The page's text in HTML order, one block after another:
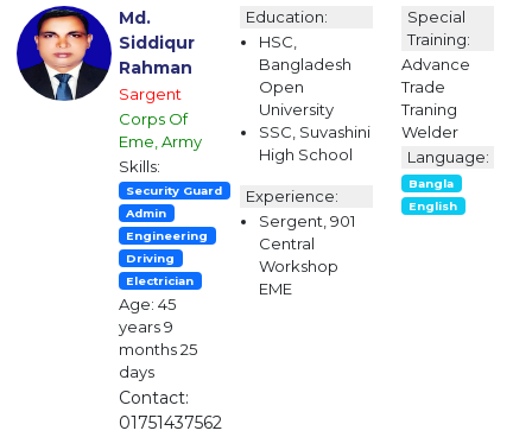
Md.
Siddiqur
Rahman
Sargent
Corps Of
Eme, Army
Skills:
Security Guard
Admin
Engineering
Driving
Electrician
Age: 45
years 9
months 25
days
Contact:
01751437562
Education:
HSC,
Bangladesh
Open
University
SSC, Suvashini
High School
Experience:
Sergent, 901
Central
Workshop
EME
Special
Training:
Advance
Trade
Traning
Welder
Language:
Bangla
English